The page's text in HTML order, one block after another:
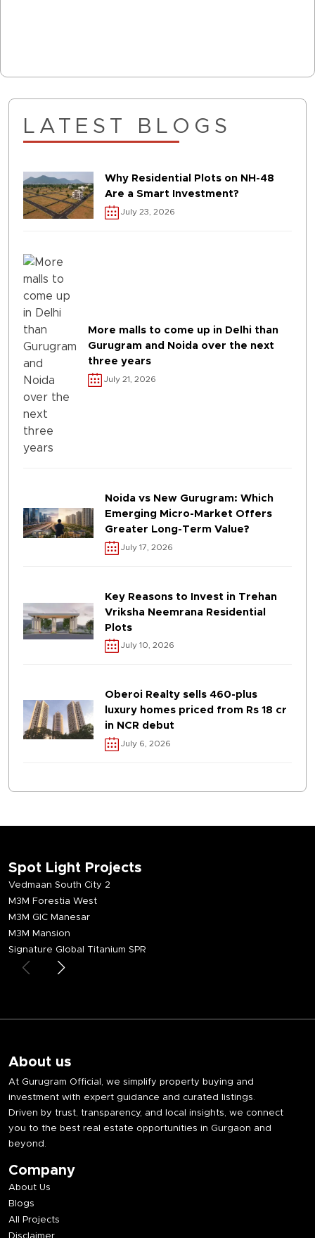
LATEST BLOGS
Why Residential Plots on NH-48
Are a Smart Investment?
July 23, 2026
More malls to come up in Delhi than
Gurugram and Noida over the next
three years
July 21, 2026
Noida vs New Gurugram: Which
Emerging Micro-Market Offers
Greater Long-Term Value?
July 17, 2026
Key Reasons to Invest in Trehan
Vriksha Neemrana Residential
Plots
July 10, 2026
Oberoi Realty sells 460-plus
luxury homes priced from Rs 18 cr
in NCR debut
July 6, 2026
Spot Light Projects
Vedmaan South City 2
M3M Forestia West
M3M GIC Manesar
M3M Mansion
Signature Global Titanium SPR
About us
At Gurugram Official, we simplify property buying and
investment with expert guidance and curated listings.
Driven by trust, transparency, and local insights, we connect
you to the best real estate opportunities in Gurgaon and
beyond.
Company
About Us
Blogs
All Projects